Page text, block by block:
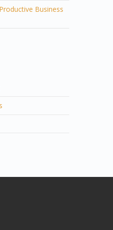
Business